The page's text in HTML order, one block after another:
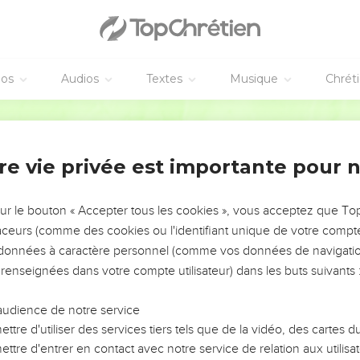
Audios Textes Musique
calls him Lord, so how can he be his son?" The common
to them, "Beware of the scribes, who like to walk in long
synagogues, and the best places at feasts:
houses, and for a pretense make long prayers. These will
veuve pauvre
the treasury, and saw how the multitude cast money into
she cast in two small brass coins, which equal a quadrans
vie privée est importante pour
le bouton « Accepter tous les cookies », vous acceptez que
(comme des cookies ou l'identifiant unique de votre
à caractère personnel (comme vos données de
dans votre compte utilisateur) dans les buts suivants :
de notre service
d'utiliser des services tiers tels que de la vidéo, des cartes
d'entrer en contact avec notre service de relation aux